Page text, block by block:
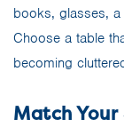
books, glasses,
Choose a table
becoming
Match Your